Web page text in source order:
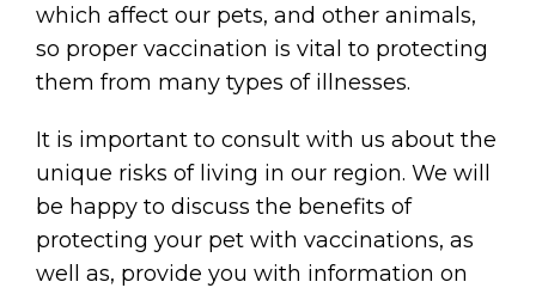
which affect our pets, and other animals,
so proper vaccination is vital to protecting
them from many types of illnesses.
It is important to consult with us about the
unique risks of living in our region. We will
be happy to discuss the benefits of
protecting your pet with vaccinations, as
well as, provide you with information on